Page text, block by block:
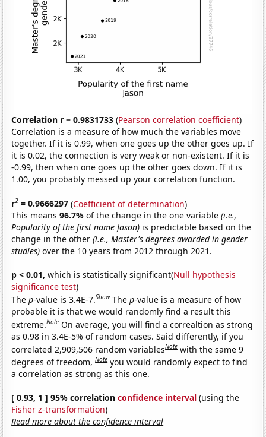
Correlation r = 0.9831733 (Pearson correlation coefficient)
Correlation is a measure of how much the variables move
together. If it is 0.99, when one goes up the other goes up. If
it is 0.02, the connection is very weak or non-existent. If it is
-0.99, then when one goes up the other goes down. If it is
1.00, you probably messed up your correlation function.
r2 = 0.9666297 (Coefficient of determination)
This means96.7%of the change in the one variable(i.e.,
Popularity of the first name Jason) is predictable based on the
change in the other(i.e., Master's degrees awarded in gender
studies) over the 10 years from 2012 through 2021.
p < 0.01, which is statistically significant(Null hypothesis
significance test)
Thep-value is 3.4E-7.Show Thep-value is a measure of how
probable it is that we would randomly find a result this
extreme.Note On average, you will find a correaltion as strong
as 0.98 in 3.4E-5% of random cases. Said differently, if you
correlated 2,909,506 random variablesNote with the same 9
degrees of freedom,Note you would randomly expect to find
a correlation as strong as this one.
[ 0.93, 1 ] 95% correlationconfidence interval (using the
Fisher z-transformation)
Read more about the confidence interval